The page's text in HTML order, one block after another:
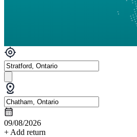
09/08/2026
+ Add return